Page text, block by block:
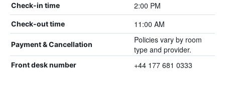
Check-in time 2:00 PM
Check-out time 11:00 AM
Payment & Cancellation
Policies vary by room
type and provider.
Front desk number +44 177 681 0333